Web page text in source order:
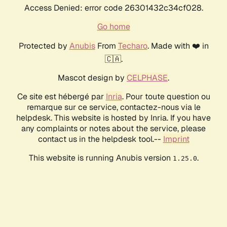
Access Denied: error code 26301432c34cf028.
Go home
Protected by AnubisFrom Techaro. Made with ❤️ in
🇨🇦.
Mascot design by CELPHASE.
Ce site est hébergé par Inria. Pour toute question ou
remarque sur ce service, contactez-nous via le
helpdesk. This website is hosted by Inria. If you have
any complaints or notes about the service, please
contact us in the helpdesk tool.-- Imprint
This website is running Anubis version 1.25.0.